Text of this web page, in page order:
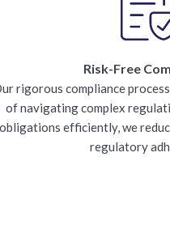
Risk-Free
rigorous compliance
of navigating complex
obligations efficiently, we
regulatory